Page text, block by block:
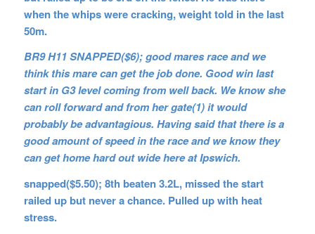
when the whips were cracking, weight told in the last
50m.
BR9 H11 SNAPPED($6); good mares race and we
think this mare can get the job done. Good win last
start in G3 level coming from well back. We know she
can roll forward and from her gate(1) it would
probably be advantagious. Having said that there is a
good amount of speed in the race and we know they
can get home hard out wide here at Ipswich.
snapped($5.50); 8th beaten 3.2L, missed the start
railed up but never a chance. Pulled up with heat
stress.